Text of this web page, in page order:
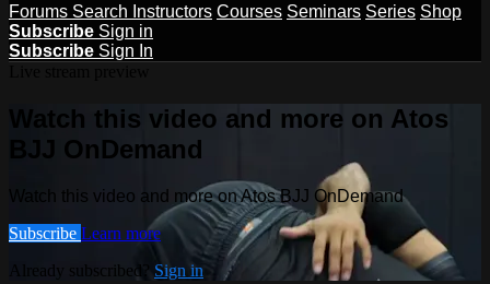
Forums Search Instructors Courses Seminars Series Shop
Subscribe Sign in
Subscribe Sign In
Watch this video and more on Atos
BJJ OnDemand
Watch this video and more on Atos BJJ OnDemand
Subscribe Learn more
Already subscribed? Sign in